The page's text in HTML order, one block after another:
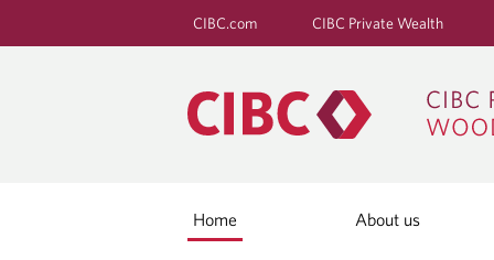
CIBC.com CIBC Private Wealth
Home About us